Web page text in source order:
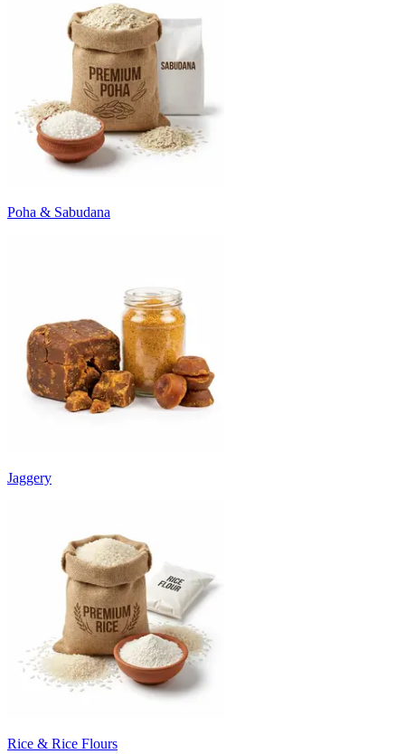
Poha & Sabudana
Jaggery
Rice & Rice Flours